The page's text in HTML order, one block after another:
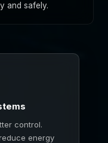
and safely.
control.
energy